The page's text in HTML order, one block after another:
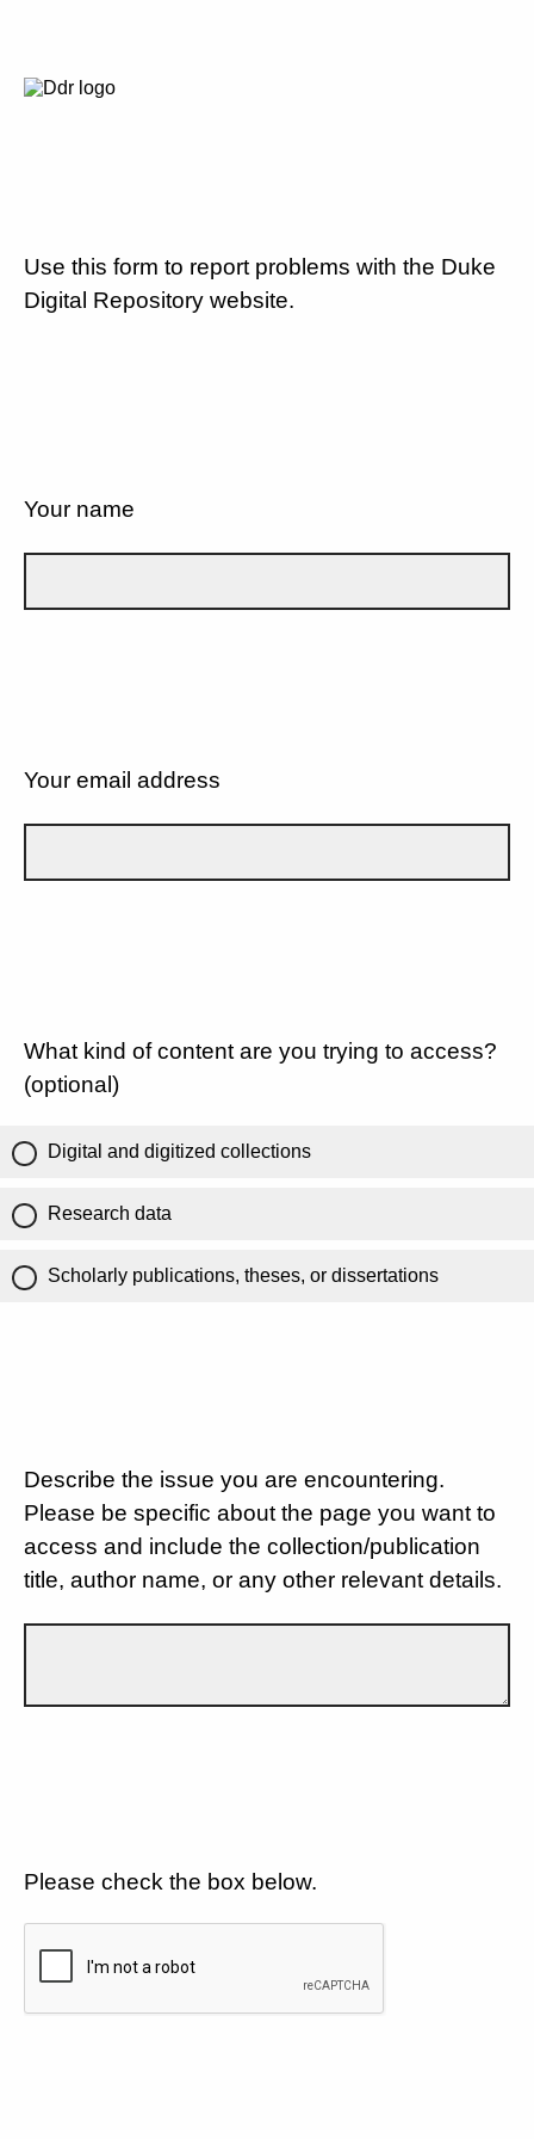
Use this form to report problems with the Duke
Digital Repository website.
Your name
Your email address
What kind of content are you trying to access?
(optional)
Digital and digitized collections
Research data
Scholarly publications, theses, or dissertations
Describe the issue you are encountering.
Please be specific about the page you want to
access and include the collection/publication
title, author name, or any other relevant details.
Please check the box below.